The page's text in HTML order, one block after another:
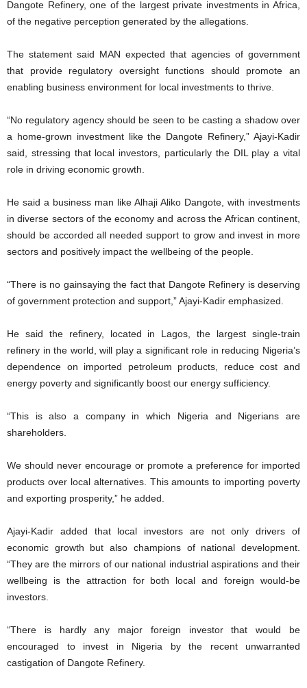
Dangote Refinery, one of the largest private investments in Africa,
of the negative perception generated by the allegations.
The statement said MAN expected that agencies of government
that provide regulatory oversight functions should promote an
enabling business environment for local investments to thrive.
“No regulatory agency should be seen to be casting a shadow over
a home-grown investment like the Dangote Refinery,” Ajayi-Kadir
said, stressing that local investors, particularly the DIL play a vital
role in driving economic growth.
He said a business man like Alhaji Aliko Dangote, with investments
in diverse sectors of the economy and across the African continent,
should be accorded all needed support to grow and invest in more
sectors and positively impact the wellbeing of the people.
“There is no gainsaying the fact that Dangote Refinery is deserving
of government protection and support,” Ajayi-Kadir emphasized.
He said the refinery, located in Lagos, the largest single-train
refinery in the world, will play a significant role in reducing Nigeria’s
dependence on imported petroleum products, reduce cost and
energy poverty and significantly boost our energy sufficiency.
“This is also a company in which Nigeria and Nigerians are
shareholders.
We should never encourage or promote a preference for imported
products over local alternatives. This amounts to importing poverty
and exporting prosperity,” he added.
Ajayi-Kadir added that local investors are not only drivers of
economic growth but also champions of national development.
“They are the mirrors of our national industrial aspirations and their
wellbeing is the attraction for both local and foreign would-be
investors.
“There is hardly any major foreign investor that would be
encouraged to invest in Nigeria by the recent unwarranted
castigation of Dangote Refinery.